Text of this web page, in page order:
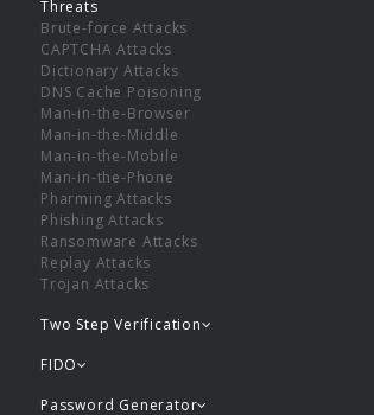
Threats
Brute-force Attacks
CAPTCHA Attacks
Dictionary Attacks
DNS Cache Poisoning
Man-in-the-Browser
Man-in-the-Middle
Man-in-the-Mobile
Man-in-the-Phone
Pharming Attacks
Phishing Attacks
Ransomware Attacks
Replay Attacks
Trojan Attacks
Two Step Verification
FIDO
Password Generator